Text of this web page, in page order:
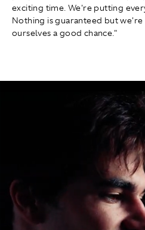
exciting time. We're putting
Nothing is guaranteed but
ourselves a good chance."